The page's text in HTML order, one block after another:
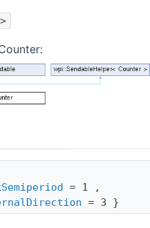
>
= 1 ,
= 3 }